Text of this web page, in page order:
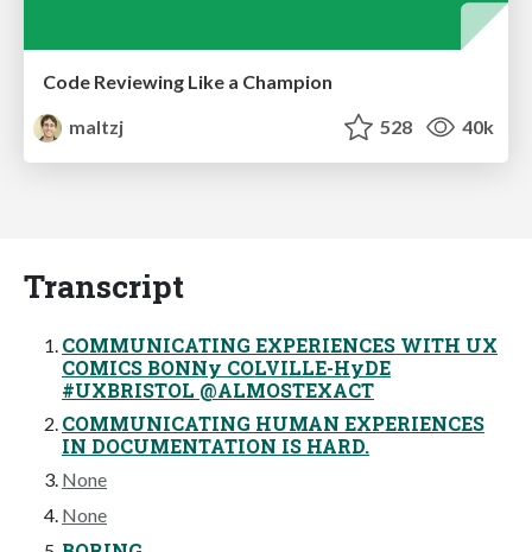
Code Reviewing Like a Champion
maltzj
528 40k
Transcript
COMMUNICATING EXPERIENCES WITH UX
COMICS BONNy COLVILLE-HyDE
#UXBRISTOL @ALMOSTEXACT
COMMUNICATING HUMAN EXPERIENCES
IN DOCUMENTATION IS HARD.
None
None